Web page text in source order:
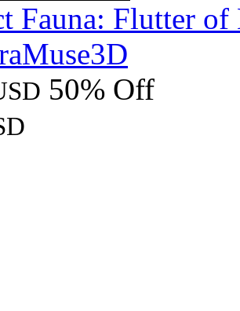
Fauna: Flutter
50% Off